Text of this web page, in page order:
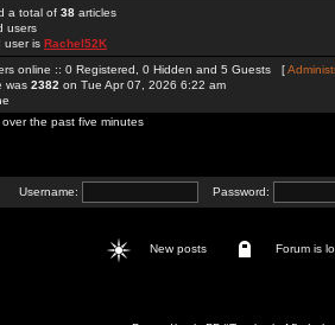
a total of 38 articles
users
user is Rachel52K
online :: 0 Registered, 0 Hidden and 5 Guests [
was 2382 on Tue Apr 07, 2026 6:22 am
the past five minutes
Username: Password:
New posts Forum is